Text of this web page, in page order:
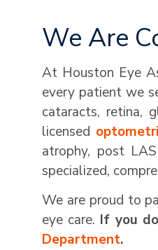
We Are
At Houston Eye
every patient we
cataracts, retina,
licensed
atrophy, post
specialized,
We are proud to
eye care. If you
Department.